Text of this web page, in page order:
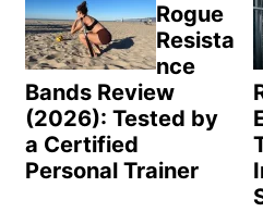
Rogue
Resista
nce
Bands Review
(2026): Tested by
a Certified
Personal Trainer